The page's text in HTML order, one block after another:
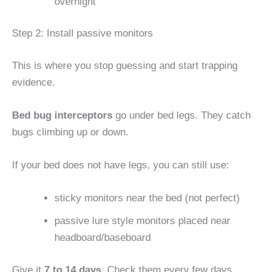
Step 2: Install passive monitors
This is where you stop guessing and start trapping
evidence.
Bed bug interceptors go under bed legs. They catch
bugs climbing up or down.
If your bed does not have legs, you can still use:
sticky monitors near the bed (not perfect)
passive lure style monitors placed near
headboard/baseboard